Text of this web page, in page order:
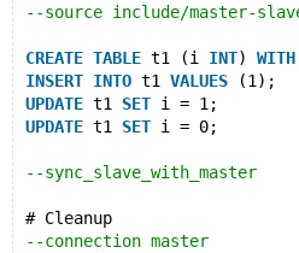
--source include/master-
CREATE TABLE t1 (i INT) WITH
INSERT INTO t1 VALUES (1);
UPDATE t1 SET i = 1;
UPDATE t1 SET i = 0;
--sync_slave_with_master
# Cleanup
--connection master